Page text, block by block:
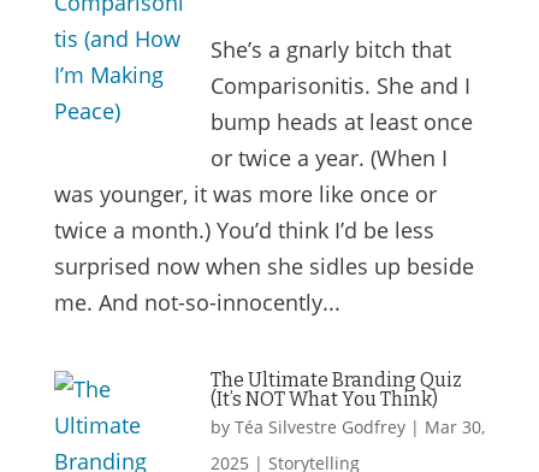
She’s a gnarly bitch that
Comparisonitis. She and I
bump heads at least once
or twice a year. (When I
was younger, it was more like once or
twice a month.) You’d think I’d be less
surprised now when she sidles up beside
me. And not-so-innocently...
The Ultimate Branding Quiz
(It’s NOT What You Think)
by Téa Silvestre Godfrey| Mar 30,
2025 | Storytelling